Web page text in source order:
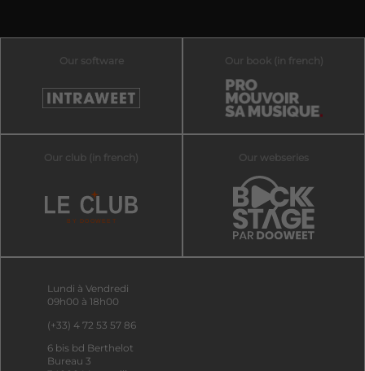
Our software Our book (in french)
Our club (in french) Our webseries
Lundi à Vendredi
09h00 à 18h00
(+33) 4 72 53 57 86
6 bis bd Berthelot
Bureau 3